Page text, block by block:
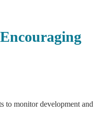
to monitor development and